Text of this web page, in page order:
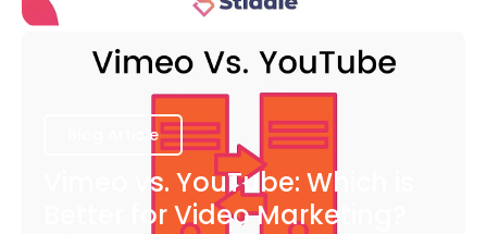
Blog Article
Vimeo vs. YouTube: Which is
Better for Video Marketing?